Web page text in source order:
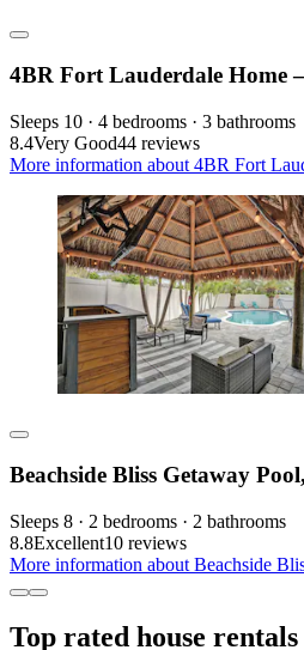
4BR Fort Lauderdale Home
Sleeps 10 · 4 bedrooms · 3 bathrooms
8.4Very Good44 reviews
More information about 4BR Fort
Beachside Bliss Getaway
Sleeps 8 · 2 bedrooms · 2 bathrooms
8.8Excellent10 reviews
More information about Beachside
Top rated house